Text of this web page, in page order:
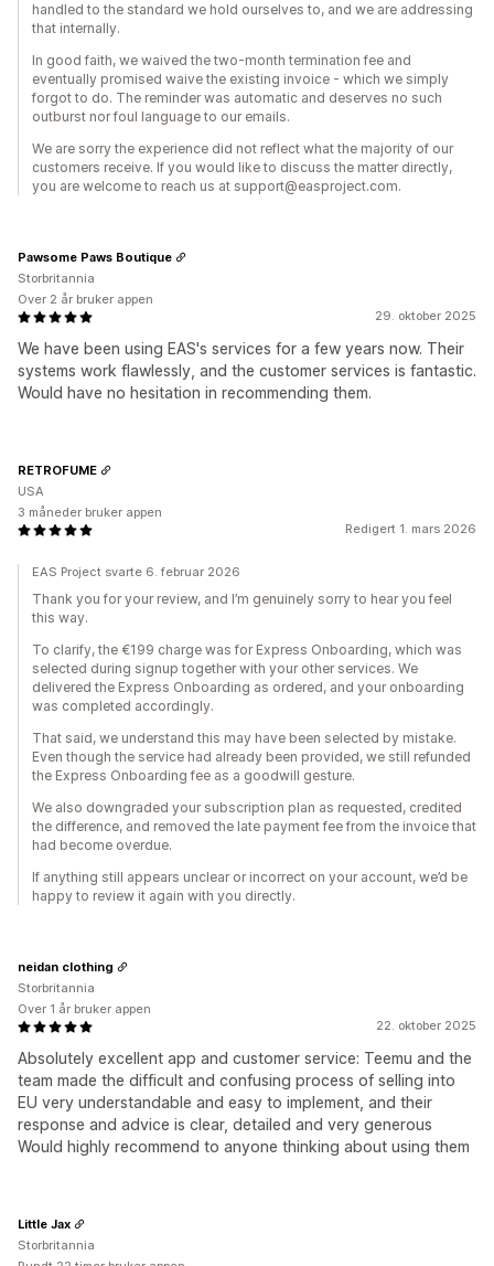
handled to the standard we hold ourselves to, and we are addressing
that internally.
In good faith, we waived the two-month termination fee and
eventually promised waive the existing invoice - which we simply
forgot to do. The reminder was automatic and deserves no such
outburst nor foul language to our emails.
We are sorry the experience did not reflect what the majority of our
customers receive. If you would like to discuss the matter directly,
you are welcome to reach us at support@easproject.com.
29. oktober 2025
We have been using EAS's services for a few years now. Their
systems work flawlessly, and the customer services is fantastic.
Would have no hesitation in recommending them.
Pawsome Paws Boutique
Storbritannia
Over 2 år bruker appen
Redigert 1. mars 2026
RETROFUME
USA
3 måneder bruker appen
EAS Project svarte 6. februar 2026
Thank you for your review, and I’m genuinely sorry to hear you feel
this way.
To clarify, the €199 charge was for Express Onboarding, which was
selected during signup together with your other services. We
delivered the Express Onboarding as ordered, and your onboarding
was completed accordingly.
That said, we understand this may have been selected by mistake.
Even though the service had already been provided, we still refunded
the Express Onboarding fee as a goodwill gesture.
We also downgraded your subscription plan as requested, credited
the difference, and removed the late payment fee from the invoice that
had become overdue.
If anything still appears unclear or incorrect on your account, we’d be
happy to review it again with you directly.
22. oktober 2025
Absolutely excellent app and customer service: Teemu and the
team made the difficult and confusing process of selling into
EU very understandable and easy to implement, and their
response and advice is clear, detailed and very generous
Would highly recommend to anyone thinking about using them
neidan clothing
Storbritannia
Over 1 år bruker appen
Little Jax
Storbritannia